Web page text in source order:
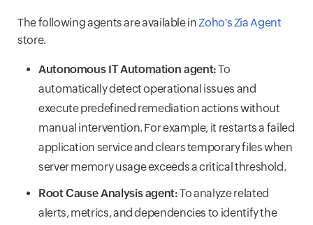
The following agents are available inZoho's Zia Agent
store.
Autonomous IT Automation agent:To
automatically detect operational issues and
execute predefined remediation actions without
manual intervention. For example, it restarts a failed
application service and clears temporary files when
server memory usage exceeds a critical threshold.
Root Cause Analysis agent:To analyze related
alerts, metrics, and dependencies to identify the